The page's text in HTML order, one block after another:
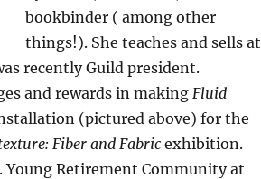
bookbinder ( among other
things!). She teaches and sells at
recently Guild president.
and rewards in making Fluid
(pictured above) for the
Fiber and Fabricexhibition.
Young Retirement Community at